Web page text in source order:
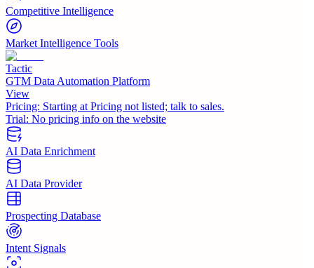
Competitive Intelligence
Market Intelligence Tools
Tactic
GTM Data Automation Platform
View
Pricing: Starting at Pricing not listed; talk to sales.
Trial: No pricing info on the website
AI Data Enrichment
AI Data Provider
Prospecting Database
Intent Signals